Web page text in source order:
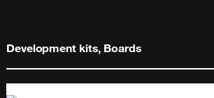
Development kits, Boards